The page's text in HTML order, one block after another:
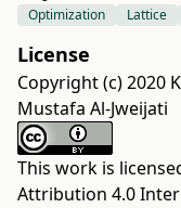
Optimization Lattice
License
Copyright (c) 2020
Mustafa Al-Jweijati
This work is
Attribution 4.0